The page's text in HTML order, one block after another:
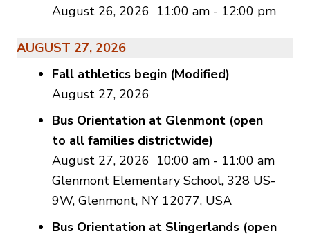
August 26, 2026 11:00 am - 12:00 pm
AUGUST 27, 2026
Fall athletics begin (Modified)
August 27, 2026
Bus Orientation at Glenmont (open
to all families districtwide)
August 27, 2026 10:00 am - 11:00 am
Glenmont Elementary School, 328 US-
9W, Glenmont, NY 12077, USA
Bus Orientation at Slingerlands (open